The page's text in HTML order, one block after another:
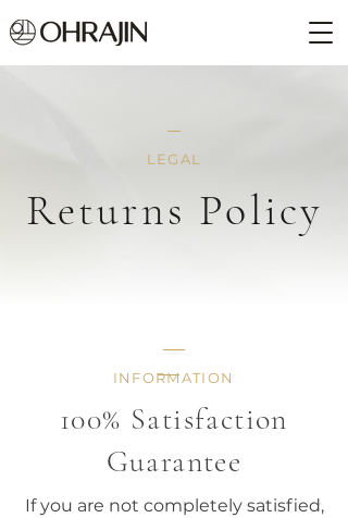
LEGAL
Returns Policy
INFORMATION
100% Satisfaction
Guarantee
​If you are not completely satisfied,